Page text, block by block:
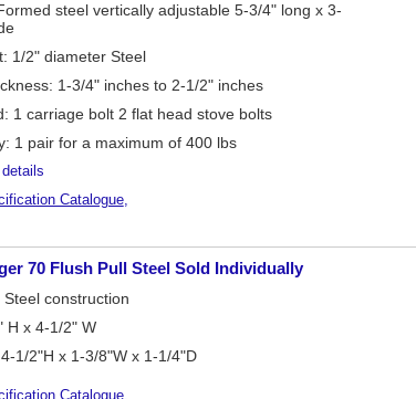
steel vertically adjustable 5-3/4" long x 3-
1/2" diameter Steel
1-3/4" inches to 2-1/2" inches
1 carriage bolt 2 flat head stove bolts
1 pair for a maximum of 400 lbs
Catalogue
70 Flush Pull Steel Sold Individually
Steel construction
H x 4-1/2" W
1/2"H x 1-3/8"W x 1-1/4"D
Catalogue